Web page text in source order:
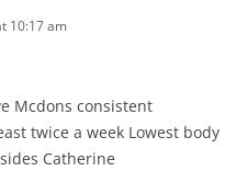
10:17 am
Mcdons consistent
twice a week Lowest body
Catherine